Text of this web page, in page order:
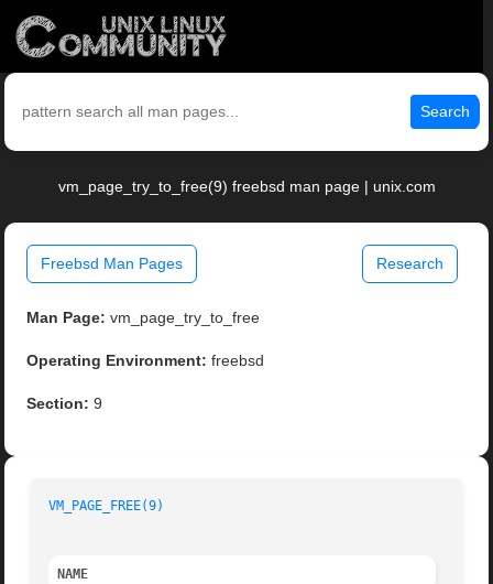
Search
vm_page_try_to_free(9) freebsd man page | unix.com
Freebsd Man Pages Research
Man Page: vm_page_try_to_free
Operating Environment: freebsd
Section: 9
VM_PAGE_FREE(9)
NAME